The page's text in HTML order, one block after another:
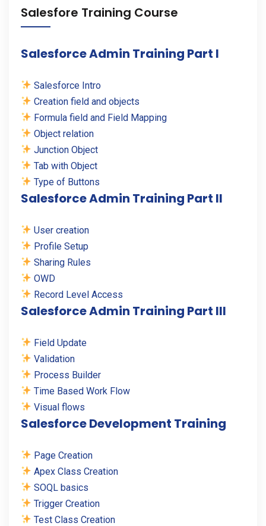
Salesfore Training Course
Salesforce Admin Training Part I
Salesforce Intro
Creation field and objects
Formula field and Field Mapping
Object relation
Junction Object
Tab with Object
Type of Buttons
Salesforce Admin Training Part II
User creation
Profile Setup
Sharing Rules
OWD
Record Level Access
Salesforce Admin Training Part III
Field Update
Validation
Process Builder
Time Based Work Flow
Visual flows
Salesforce Development Training
Page Creation
Apex Class Creation
SOQL basics
Trigger Creation
Test Class Creation